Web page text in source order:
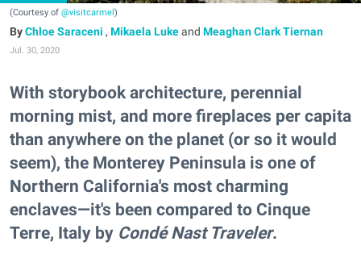
(Courtesy of @visitcarmel)
Chloe Saraceni , Mikaela Lukeand Meaghan Clark Tiernan
Jul. 30, 2020
With storybook architecture, perennial
morning mist, and more fireplaces per capita
than anywhere on the planet (or so it would
seem), the Monterey Peninsula is one of
Northern California's most charming
enclaves—it's been compared to Cinque
Terre, Italy by Condé Nast Traveler.